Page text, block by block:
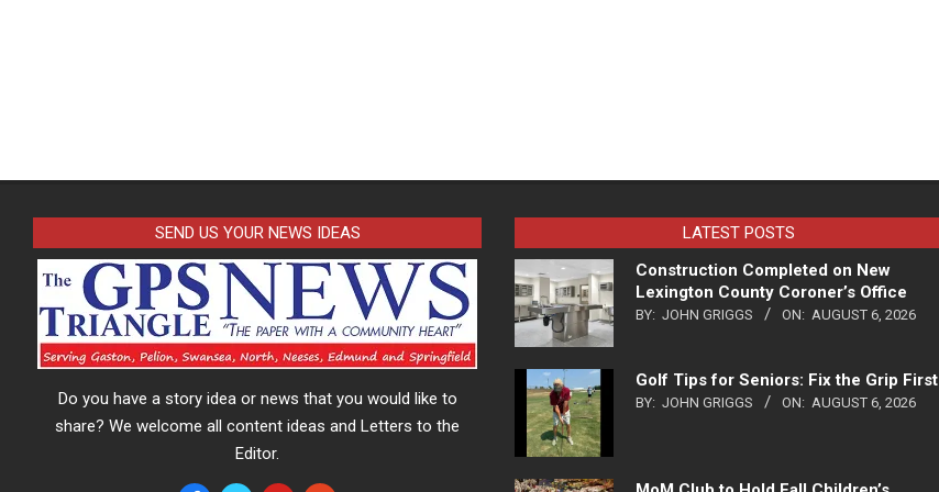
SEND US YOUR NEWS IDEAS
Do you have a story idea or news that you would like to
share? We welcome all content ideas and Letters to the
Editor.
LATEST POSTS
Construction Completed on New
Lexington County Coroner’s Office
BY: JOHN GRIGGS ON: AUGUST 6, 2026
Golf Tips for Seniors: Fix the Grip First
BY: JOHN GRIGGS ON: AUGUST 6, 2026